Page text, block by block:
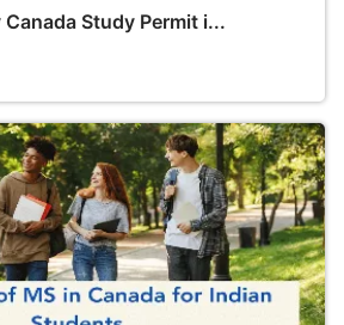
Study Permit i...